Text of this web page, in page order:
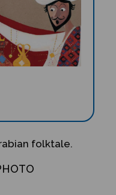
folktale.